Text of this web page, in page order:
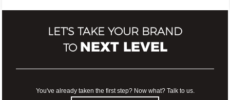
LET'S TAKE YOUR BRAND
TO NEXT LEVEL
You've already taken the first step? Now what? Talk to us.